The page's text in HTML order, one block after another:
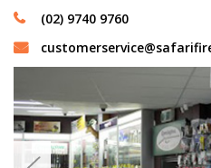
(02) 9740 9760